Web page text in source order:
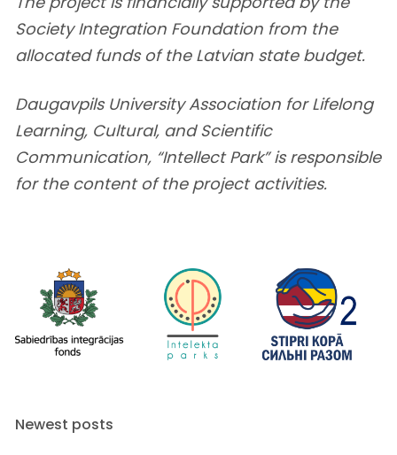
Society Integration Foundation from the
allocated funds of the Latvian state budget.
Daugavpils University Association for Lifelong
Learning, Cultural, and Scientific
Communication, “Intellect Park” is responsible
for the content of the project activities.
Newest posts